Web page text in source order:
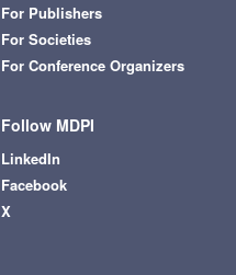
For Publishers
For Societies
For Conference Organizers
Follow MDPI
LinkedIn
Facebook
X